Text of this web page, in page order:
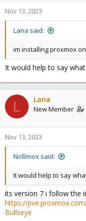
Nov 13, 2023
Lana said:
im installing proxmox
It would help to say
L Lana
New Member
Nov 13, 2023
Nollimox said:
It would help to say
its version 7 i follow the
https://pve.proxmox.com/
Bullseye